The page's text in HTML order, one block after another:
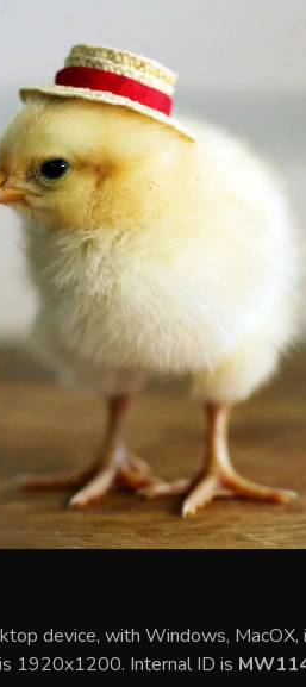
device, with Windows, MacOX,
1920x1200. Internal ID is